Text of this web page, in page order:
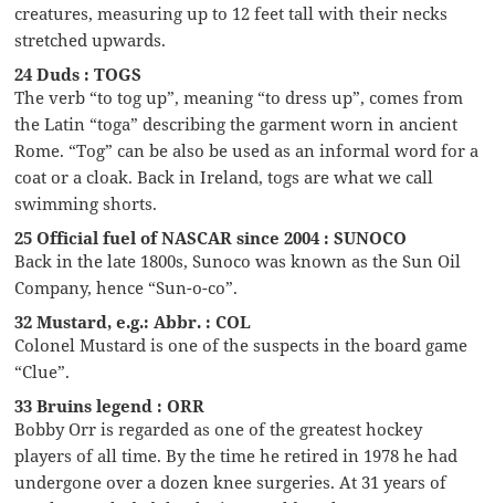
creatures, measuring up to 12 feet tall with their necks
stretched upwards.
24 Duds : TOGS
The verb “to tog up”, meaning “to dress up”, comes from
the Latin “toga” describing the garment worn in ancient
Rome. “Tog” can be also be used as an informal word for a
coat or a cloak. Back in Ireland, togs are what we call
swimming shorts.
25 Official fuel of NASCAR since 2004 : SUNOCO
Back in the late 1800s, Sunoco was known as the Sun Oil
Company, hence “Sun-o-co”.
32 Mustard, e.g.: Abbr. : COL
Colonel Mustard is one of the suspects in the board game
“Clue”.
33 Bruins legend : ORR
Bobby Orr is regarded as one of the greatest hockey
players of all time. By the time he retired in 1978 he had
undergone over a dozen knee surgeries. At 31 years of